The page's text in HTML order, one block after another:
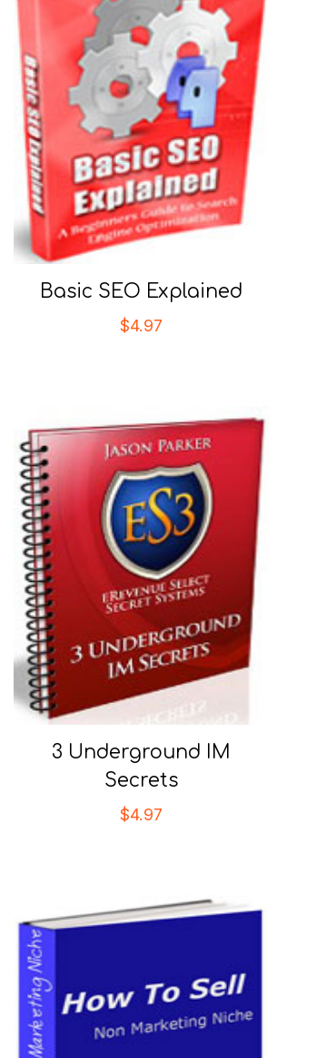
Basic SEO Explained
$4.97
3 Underground IM
Secrets
$4.97